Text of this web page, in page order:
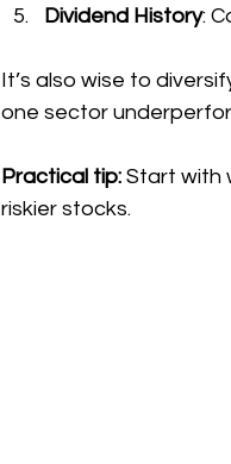
Dividend History:
It’s also wise to
one sector
Practical tip: Start with
riskier stocks.